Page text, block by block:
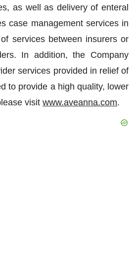
as well as delivery of enteral
case management services in
services between insurers or
In addition, the Company
services provided in relief of
to provide a high quality, lower
visit www.aveanna.com.